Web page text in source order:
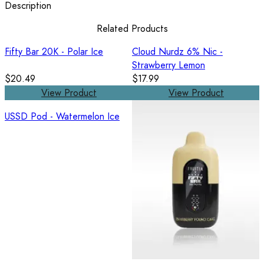
Description
Related Products
Fifty Bar 20K - Polar Ice
$20.49
View Product
Cloud Nurdz 6% Nic -
Strawberry Lemon
$17.99
View Product
USSD Pod - Watermelon Ice